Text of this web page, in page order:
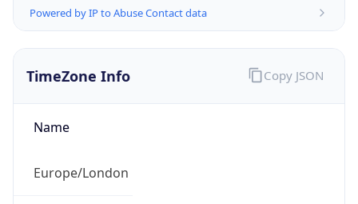
Powered by IP to Abuse Contact data
TimeZone Info
Name
Europe/London
Copy JSON